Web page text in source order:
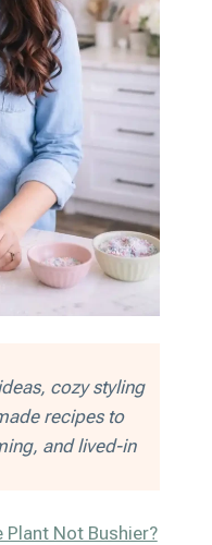
cozy styling
recipes to
and lived-in
Plant Not Bushier?